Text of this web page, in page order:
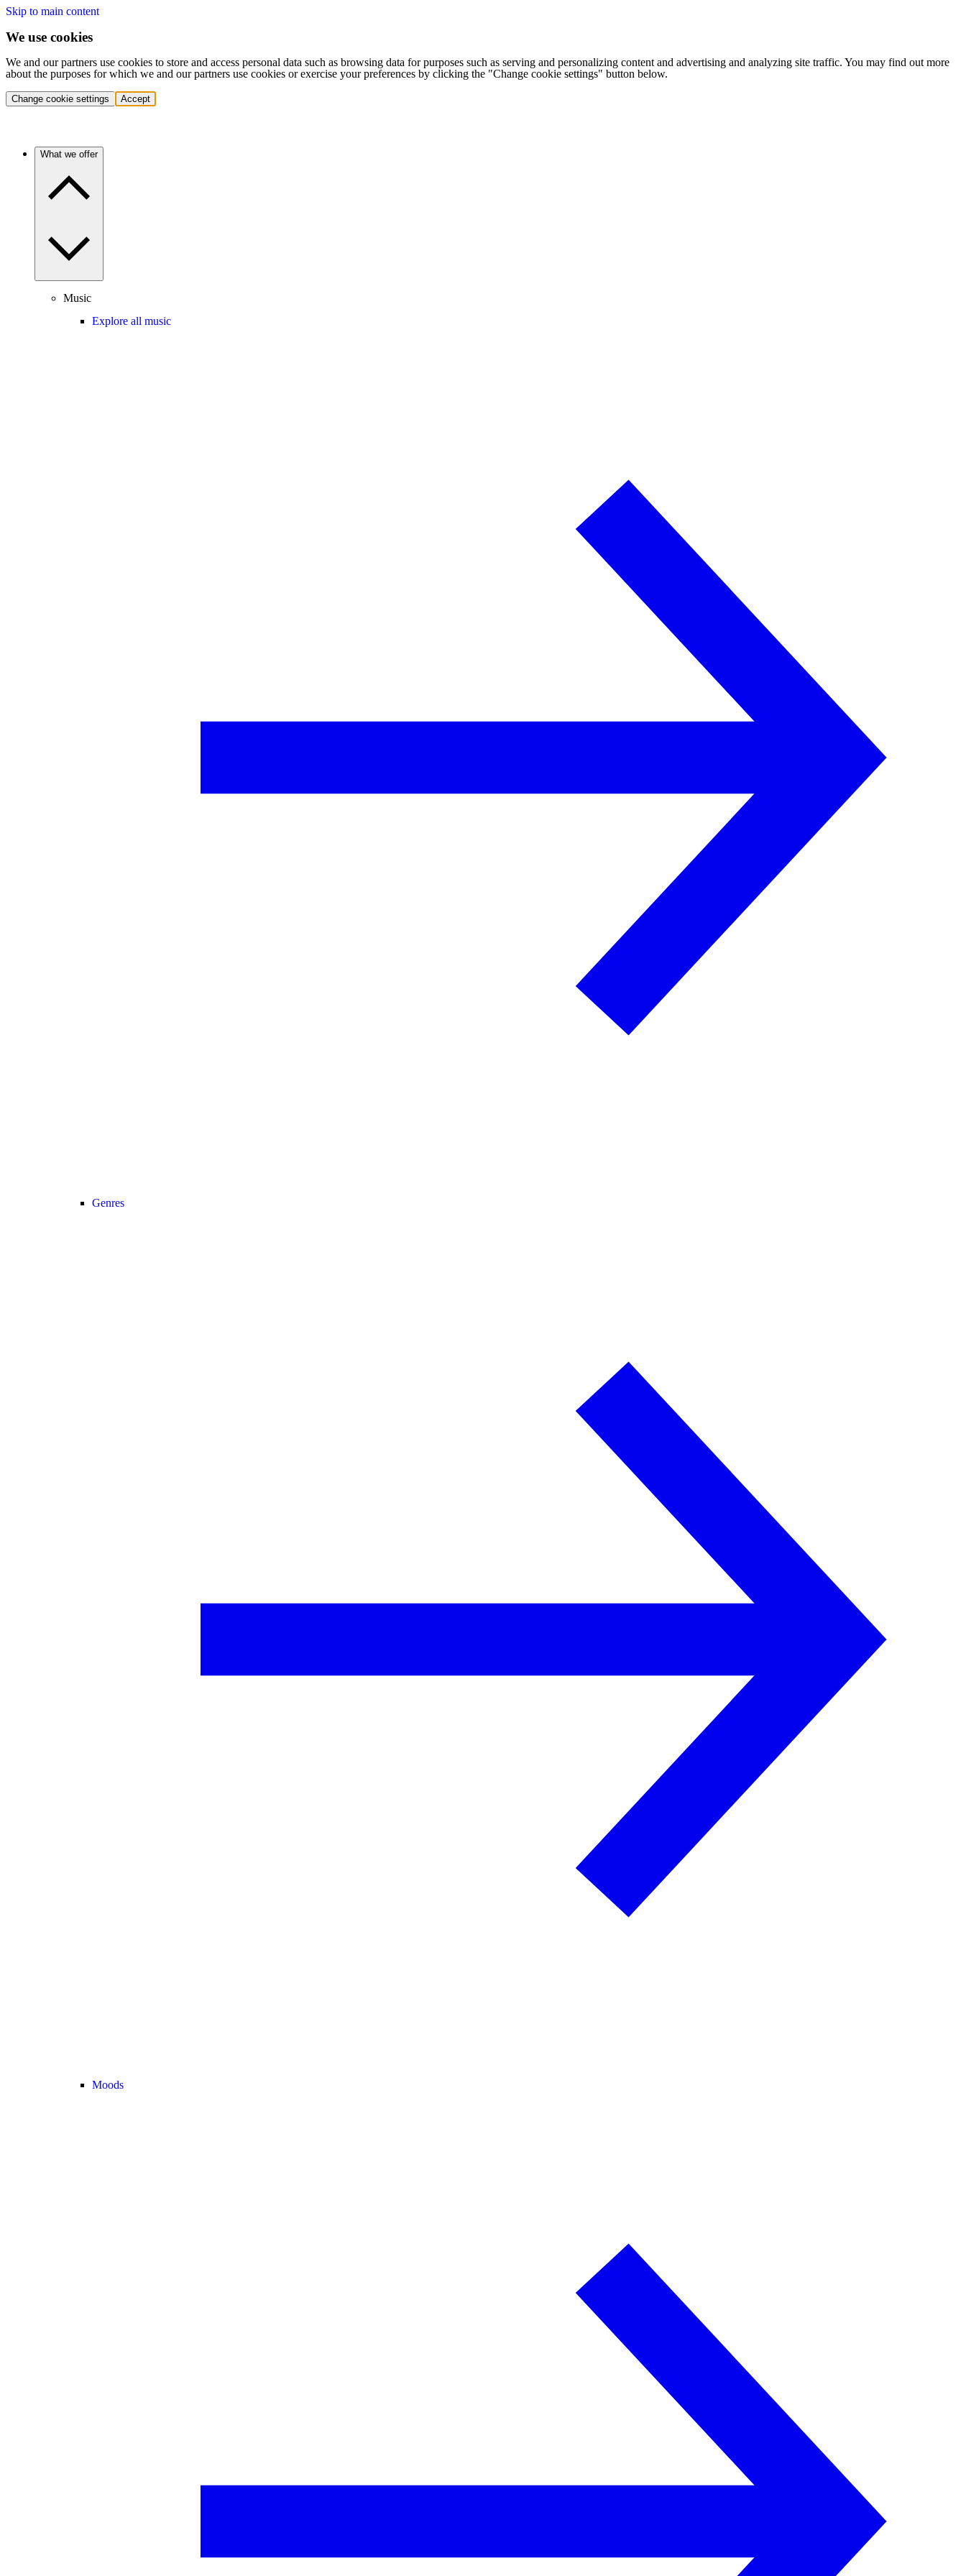
Skip to main content
We use cookies
We and our partners use cookies to store and access personal data such as browsing data for purposes such as serving and personalizing content and advertising and analyzing site traffic. You may find out more
about the purposes for which we and our partners use cookies or exercise your preferences by clicking the "Change cookie settings" button below.
Change cookie settings Accept
What we offer
Music
Explore all music
Genres
Moods